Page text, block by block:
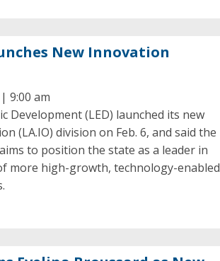
New Innovation
9:00 am
Development (LED) launched its new
(LA.IO) division on Feb. 6, and said the
to position the state as a leader in
more high-growth, technology-enabled